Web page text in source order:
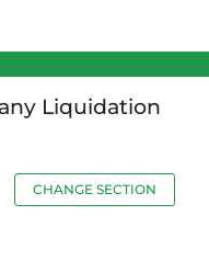
Liquidation
CHANGE SECTION